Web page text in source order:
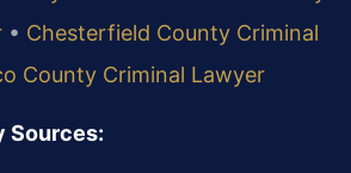
• Chesterfield County Criminal
County Criminal Lawyer
Sources: